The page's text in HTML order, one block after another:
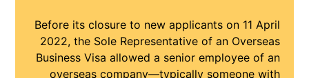
Before its closure to new applicants on 11 April
2022, the Sole Representative of an Overseas
Business Visa allowed a senior employee of an
overseas company—typically someone with